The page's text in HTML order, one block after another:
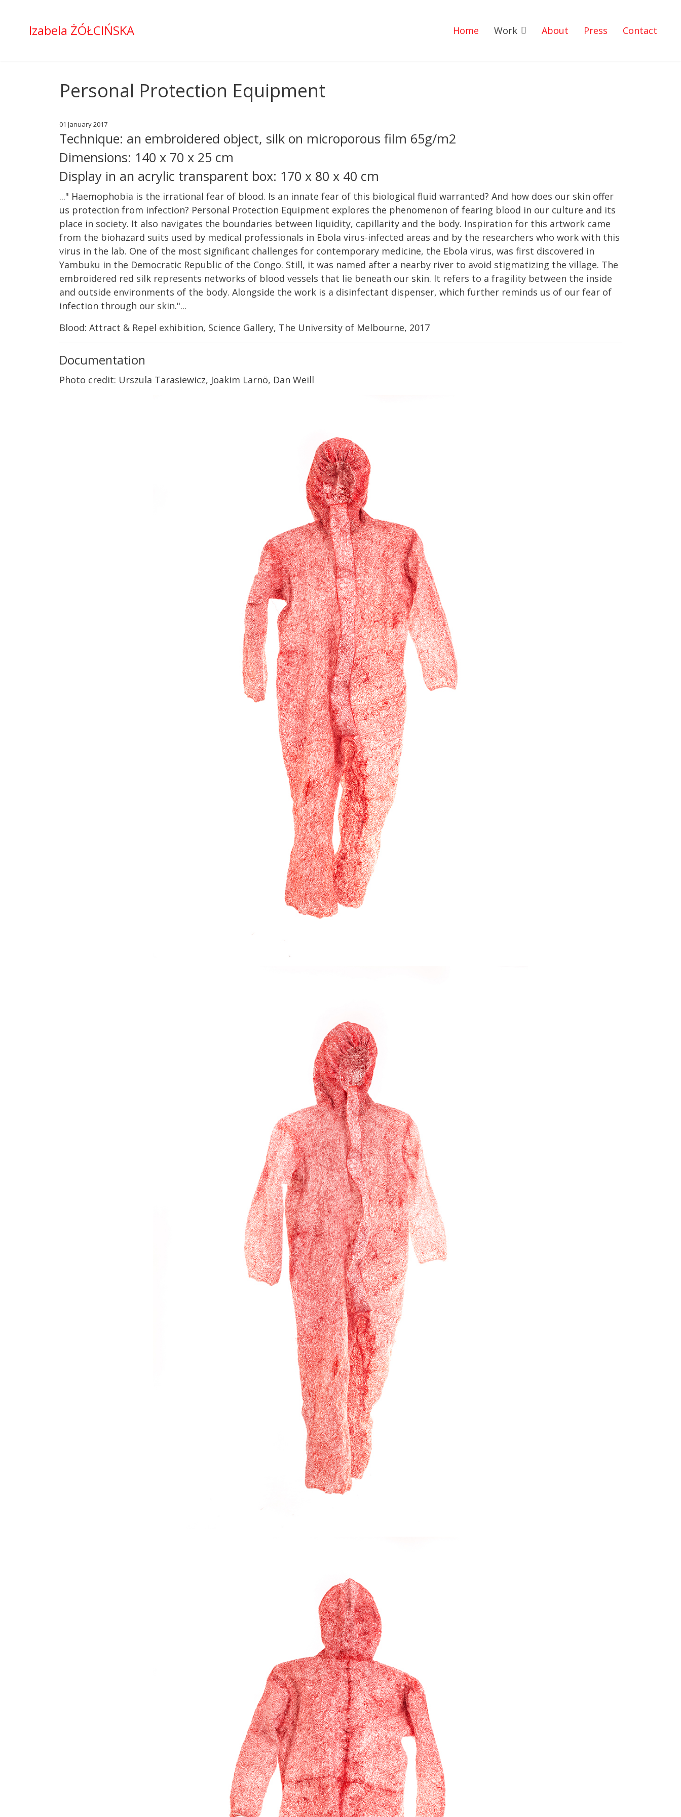
Izabela ŻÓŁCIŃSKA Home Work About Press Contact
Personal Protection Equipment
01 January 2017
Technique: an embroidered object, silk on microporous film 65g/m2
Dimensions: 140 x 70 x 25 cm
Display in an acrylic transparent box: 170 x 80 x 40 cm
..." Haemophobia is the irrational fear of blood. Is an innate fear of this biological fluid warranted? And how does our skin offer
us protection from infection? Personal Protection Equipment explores the phenomenon of fearing blood in our culture and its
place in society. It also navigates the boundaries between liquidity, capillarity and the body. Inspiration for this artwork came
from the biohazard suits used by medical professionals in Ebola virus-infected areas and by the researchers who work with this
virus in the lab. One of the most significant challenges for contemporary medicine, the Ebola virus, was first discovered in
Yambuku in the Democratic Republic of the Congo. Still, it was named after a nearby river to avoid stigmatizing the village. The
embroidered red silk represents networks of blood vessels that lie beneath our skin. It refers to a fragility between the inside
and outside environments of the body. Alongside the work is a disinfectant dispenser, which further reminds us of our fear of
infection through our skin."...
Blood: Attract & Repel exhibition, Science Gallery, The University of Melbourne, 2017
Documentation
Photo credit: Urszula Tarasiewicz, Joakim Larnö, Dan Weill